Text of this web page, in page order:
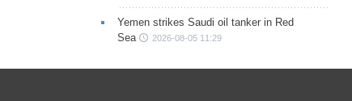
Yemen strikes Saudi oil tanker in Red
Sea
2026-08-05 11:29